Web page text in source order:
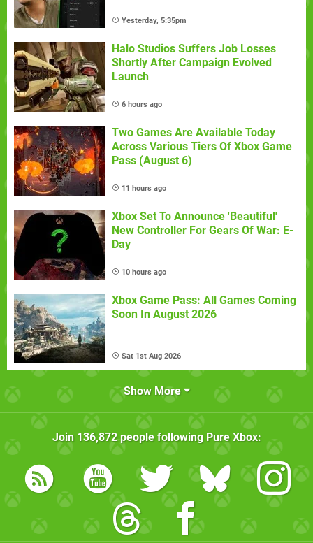
Yesterday, 5:35pm
Halo Studios Suffers Job Losses
Shortly After Campaign Evolved
Launch
6 hours ago
Two Games Are Available Today
Across Various Tiers Of Xbox Game
Pass (August 6)
11 hours ago
Xbox Set To Announce 'Beautiful'
New Controller For Gears Of War: E-
Day
10 hours ago
Xbox Game Pass: All Games Coming
Soon In August 2026
Sat 1st Aug 2026
Show More
Join 136,872people following Pure Xbox: